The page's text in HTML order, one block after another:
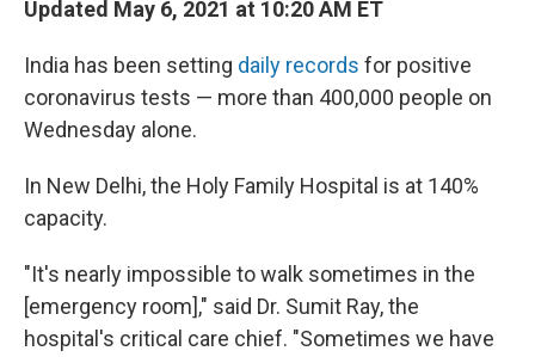
Updated May 6, 2021 at 10:20 AM ET
India has been setting daily records for positive
coronavirus tests — more than 400,000 people on
Wednesday alone.
In New Delhi, the Holy Family Hospital is at 140%
capacity.
"It's nearly impossible to walk sometimes in the
[emergency room]," said Dr. Sumit Ray, the
hospital's critical care chief. "Sometimes we have